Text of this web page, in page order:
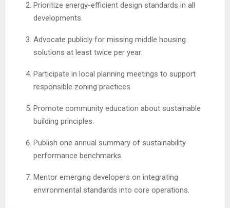
Prioritize energy-efficient design standards in all
developments.
Advocate publicly for missing middle housing
solutions at least twice per year.
Participate in local planning meetings to support
responsible zoning practices.
Promote community education about sustainable
building principles.
Publish one annual summary of sustainability
performance benchmarks.
Mentor emerging developers on integrating
environmental standards into core operations.